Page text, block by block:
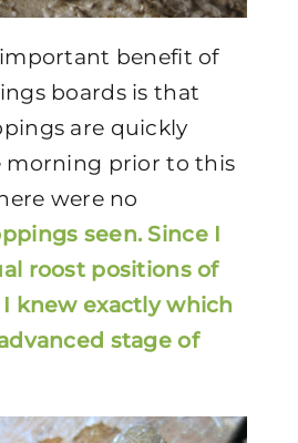
benefit of
boards is that
are quickly
morning prior to this
were no
seen. Since I
roost positions of
knew exactly which
stage of